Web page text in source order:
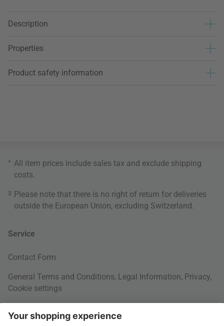
Description
Properties
Product safety information
* All item prices include sales tax and exclude shipping
costs.
3 Please note that there is no right of return for deliveries
outside the European Union, excluding Switzerland.
Service
Contact Form
General Terms and Conditions, Legal Information, Privacy,
Cookie settings